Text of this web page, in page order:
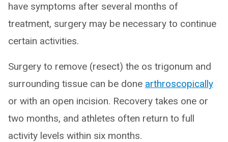
have symptoms after several months of
treatment, surgery may be necessary to continue
certain activities.
Surgery to remove (resect) the os trigonum and
surrounding tissue can be done arthroscopically
or with an open incision. Recovery takes one or
two months, and athletes often return to full
activity levels within six months.